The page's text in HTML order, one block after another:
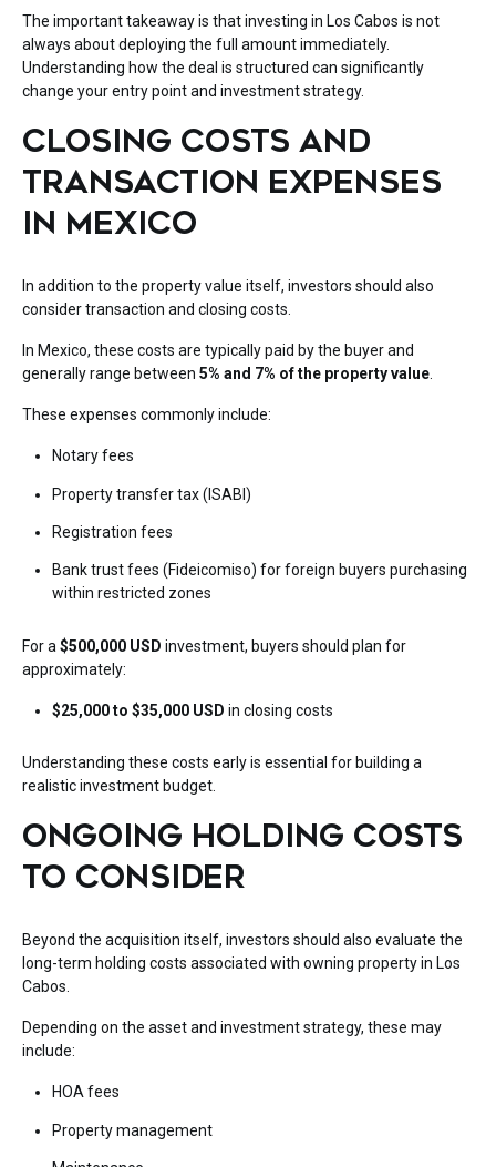
The important takeaway is that investing in Los Cabos is not
always about deploying the full amount immediately.
Understanding how the deal is structured can significantly
change your entry point and investment strategy.
CLOSING COSTS AND
TRANSACTION EXPENSES
IN MEXICO
In addition to the property value itself, investors should also
consider transaction and closing costs.
In Mexico, these costs are typically paid by the buyer and
generally range between 5% and 7% of the property value.
These expenses commonly include:
Notary fees
Property transfer tax (ISABI)
Registration fees
Bank trust fees (Fideicomiso) for foreign buyers purchasing
within restricted zones
For a $500,000 USD investment, buyers should plan for
approximately:
$25,000 to $35,000 USD in closing costs
Understanding these costs early is essential for building a
realistic investment budget.
ONGOING HOLDING COSTS
TO CONSIDER
Beyond the acquisition itself, investors should also evaluate the
long-term holding costs associated with owning property in Los
Cabos.
Depending on the asset and investment strategy, these may
include:
HOA fees
Property management